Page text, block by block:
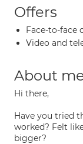
Offers
Face-to-face
Video and
About
Hi there,
Have you tried
worked? Felt
bigger?